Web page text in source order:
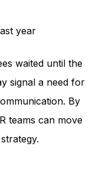
year
waited until the
signal a need for
By
teams can move